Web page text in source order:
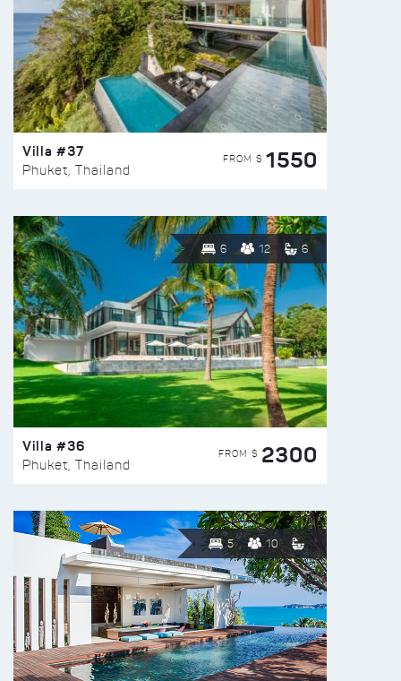
Villa #37
Phuket, Thailand
FROM $ 1550
6 12 6
Villa #36
Phuket, Thailand
FROM $ 2300
5 10